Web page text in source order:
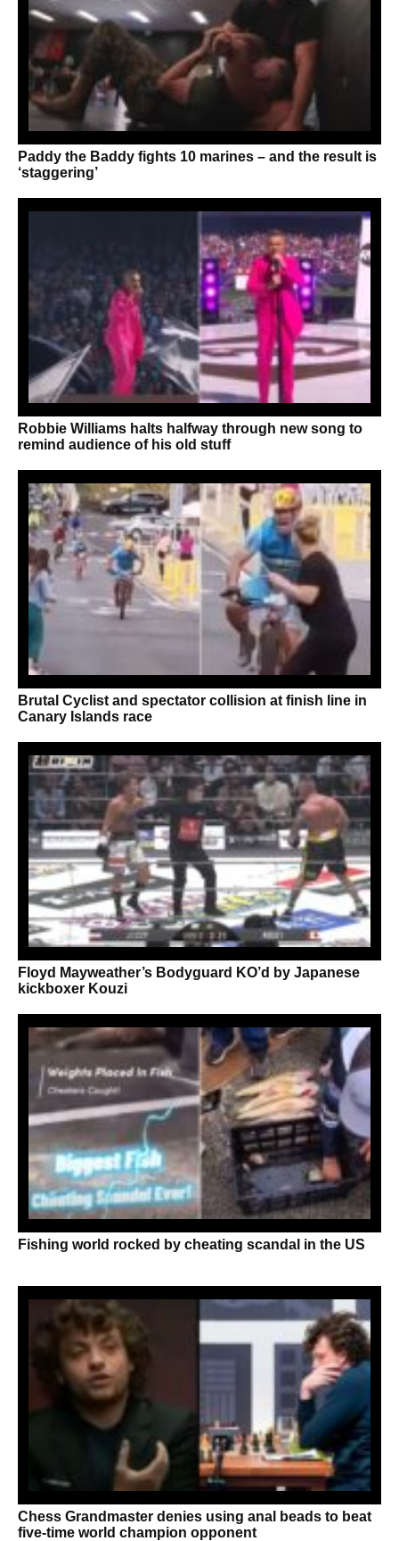
Paddy the Baddy fights 10 marines – and the result is
‘staggering’
Robbie Williams halts halfway through new song to
remind audience of his old stuff
Brutal Cyclist and spectator collision at finish line in
Canary Islands race
Floyd Mayweather’s Bodyguard KO’d by Japanese
kickboxer Kouzi
Fishing world rocked by cheating scandal in the US
Chess Grandmaster denies using anal beads to beat
five-time world champion opponent